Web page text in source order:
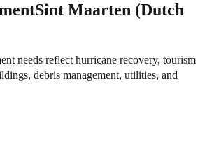
Sint Maarten (Dutch
needs reflect hurricane recovery, tourism
debris management, utilities, and